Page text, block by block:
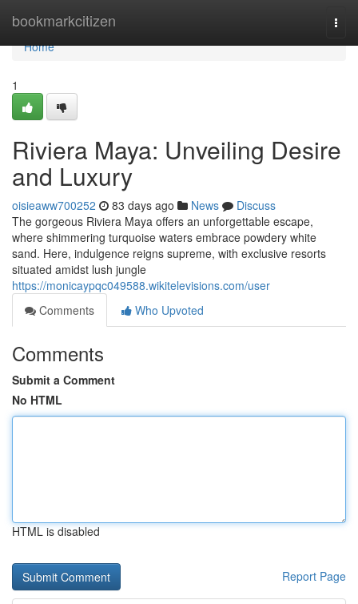
bookmarkcitizen
Home
Home
1
Riviera Maya: Unveiling Desire
and Luxury
oisieaww700252 83 days ago News
Discuss
The gorgeous Riviera Maya offers an unforgettable escape,
where shimmering turquoise waters embrace powdery white
sand. Here, indulgence reigns supreme, with exclusive resorts
situated amidst lush jungle
https://monicaypqc049588.wikitelevisions.com/user
Comments
Who Upvoted
Comments
Submit a Comment
No HTML
HTML is disabled
Report Page